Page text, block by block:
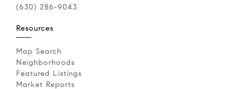
(630) 286-9043‬
Resources
Map Search
Neighborhoods
Featured Listings
Market Reports